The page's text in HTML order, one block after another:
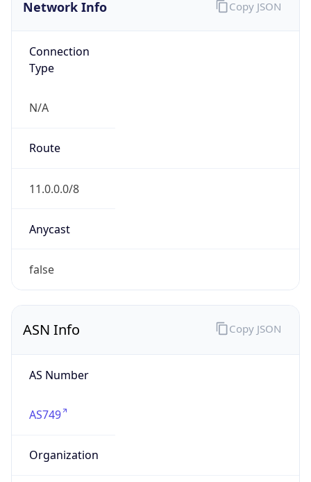
Network Info
Connection
Type
N/A
Route
11.0.0.0/8
Anycast
false
Copy JSON
ASN Info
AS Number
AS749
Organization
Copy JSON